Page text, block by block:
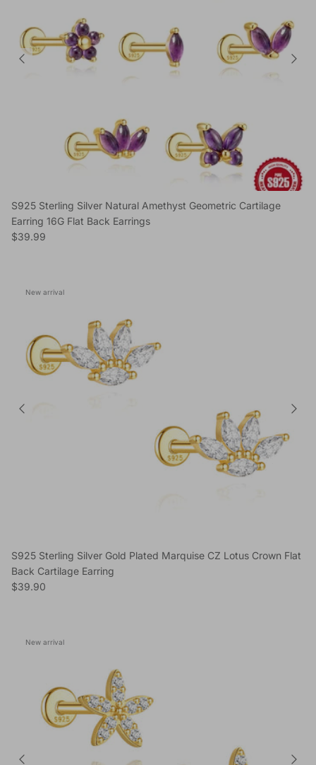
S925 Sterling Silver Natural Amethyst Geometric Cartilage
Earring 16G Flat Back Earrings
Regular price
$39.99
New arrival
S925 Sterling Silver Gold Plated Marquise CZ Lotus Crown Flat
Back Cartilage Earring
Regular price
$39.90
New arrival